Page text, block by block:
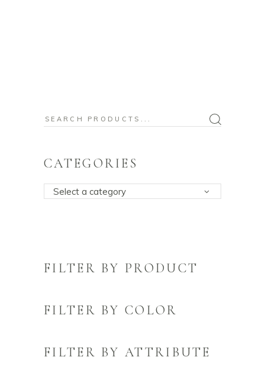
Search
CATEGORIES
Select a category
FILTER BY PRODUCT
FILTER BY COLOR
FILTER BY ATTRIBUTE